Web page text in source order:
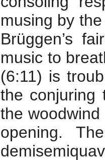
musing by
Brüggen’s
music to
(6:11) is
the conjuring
the
opening.